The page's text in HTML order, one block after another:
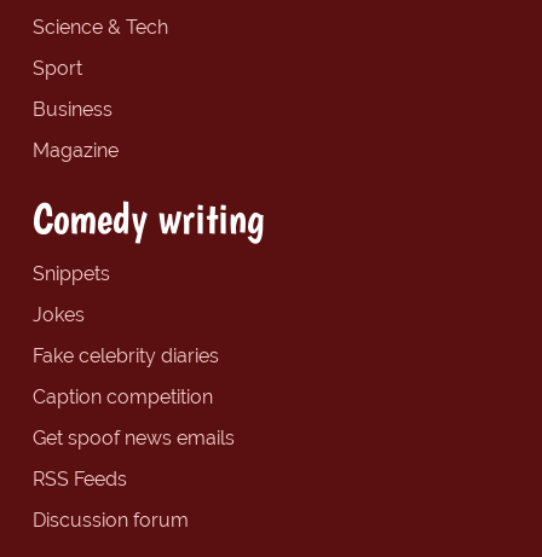
Science & Tech
Sport
Business
Magazine
Comedy writing
Snippets
Jokes
Fake celebrity diaries
Caption competition
Get spoof news emails
RSS Feeds
Discussion forum